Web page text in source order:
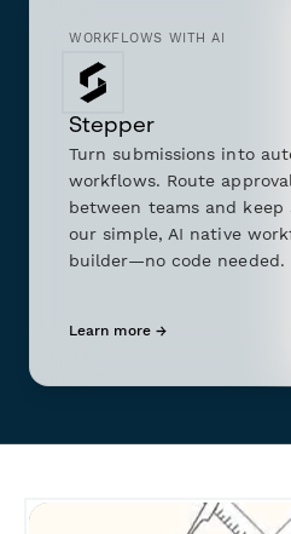
WORKFLOWS WITH AI
Stepper
Turn submissions into
workflows. Route
between teams and
our simple, AI native
builder—no code needed.
Learn more →